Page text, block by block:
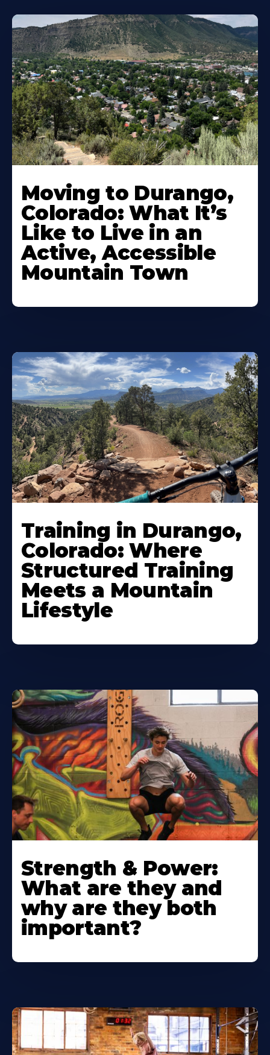
Moving to Durango,
Colorado: What It’s
Like to Live in an
Active, Accessible
Mountain Town
Training in Durango,
Colorado: Where
Structured Training
Meets a Mountain
Lifestyle
Strength & Power:
What are they and
why are they both
important?